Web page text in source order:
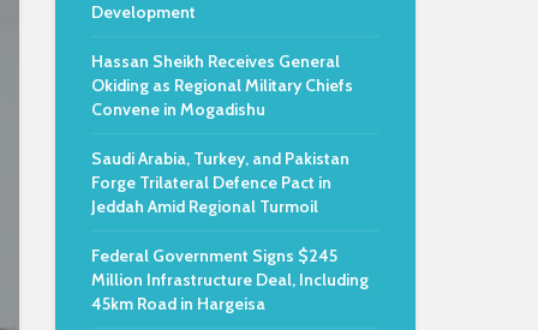
Development
Hassan Sheikh Receives General
Okiding as Regional Military Chiefs
Convene in Mogadishu
Saudi Arabia, Turkey, and Pakistan
Forge Trilateral Defence Pact in
Jeddah Amid Regional Turmoil
Federal Government Signs $245
Million Infrastructure Deal, Including
45km Road in Hargeisa